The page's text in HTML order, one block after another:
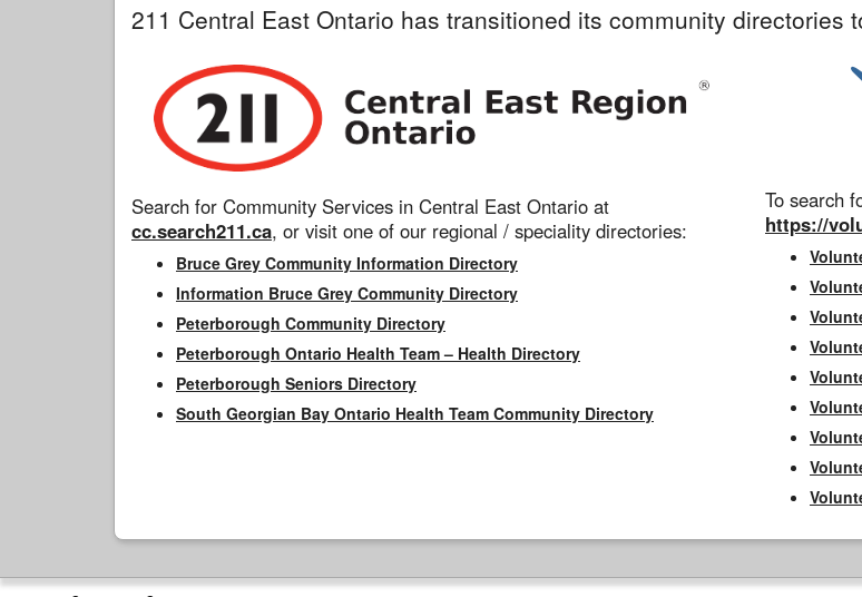
211 Central East Ontario has transitioned its community directories
Search for Community Services in Central East Ontario at
cc.search211.ca, or visit one of our regional / speciality directories:
Bruce Grey Community Information Directory
Information Bruce Grey Community Directory
Peterborough Community Directory
Peterborough Ontario Health Team – Health Directory
Peterborough Seniors Directory
South Georgian Bay Ontario Health Team Community Directory
To search
https://